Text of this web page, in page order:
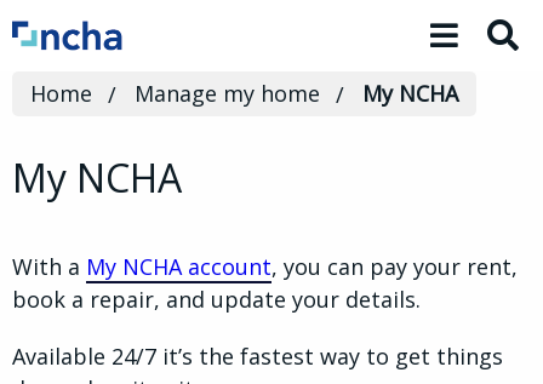
Toggle
Home Manage my home My NCHA
My NCHA
With a My NCHA account, you can pay your rent,
book a repair, and update your details.
Available 24/7 it’s the fastest way to get things